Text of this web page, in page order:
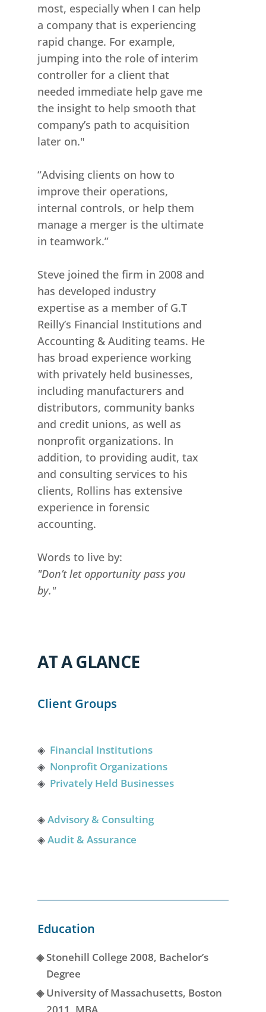
most, especially when I can help
a company that is experiencing
rapid change. For example,
jumping into the role of interim
controller for a client that
needed immediate help gave me
the insight to help smooth that
company’s path to acquisition
later on."
“Advising clients on how to
improve their operations,
internal controls, or help them
manage a merger is the ultimate
in teamwork.”
Steve joined the firm in 2008 and
has developed industry
expertise as a member of G.T
Reilly’s Financial Institutions and
Accounting & Auditing teams. He
has broad experience working
with privately held businesses,
including manufacturers and
distributors, community banks
and credit unions, as well as
nonprofit organizations. In
addition, to providing audit, tax
and consulting services to his
clients, Rollins has extensive
experience in forensic
accounting.
Words to live by:
"Don’t let opportunity pass you
by."
AT A GLANCE
Client Groups
◈ Financial Institutions
◈ Nonprofit Organizations
◈ Privately Held Businesses
◈Advisory & Consulting
◈Audit & Assurance
Education
◈Stonehill College 2008, Bachelor’s
Degree
◈University of Massachusetts, Boston
2011, MBA